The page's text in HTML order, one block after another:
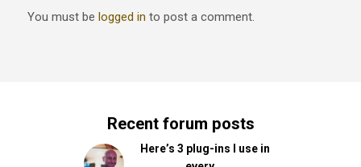
You must be logged in to post a comment.
Recent forum posts
Here’s 3 plug-ins I use in